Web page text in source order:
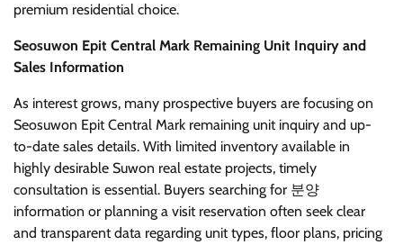
premium residential choice.
Seosuwon Epit Central Mark Remaining Unit Inquiry and
Sales Information
As interest grows, many prospective buyers are focusing on
Seosuwon Epit Central Mark remaining unit inquiry and up-
to-date sales details. With limited inventory available in
highly desirable Suwon real estate projects, timely
consultation is essential. Buyers searching for 분양
information or planning a visit reservation often seek clear
and transparent data regarding unit types, floor plans, pricing